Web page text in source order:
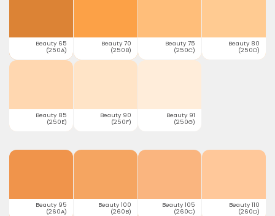
Beauty 65
(250A)
Beauty 70
(250B)
Beauty 75
(250C)
Beauty 80
(250D)
Beauty 85
(250E)
Beauty 90
(250F)
Beauty 91
(250G)
Beauty 95
(260A)
Beauty 100
(260B)
Beauty 105
(260C)
Beauty 110
(260D)